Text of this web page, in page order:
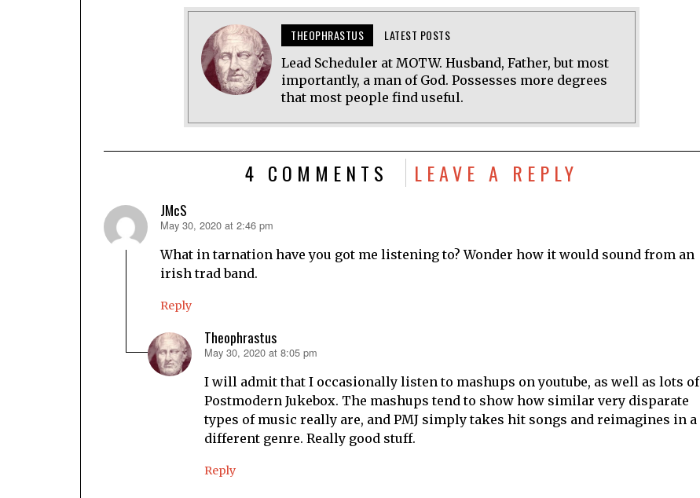
THEOPHRASTUS LATEST POSTS
Lead Scheduler at MOTW. Husband, Father, but most
importantly, a man of God. Possesses more degrees
that most people find useful.
4 COMMENTS LEAVE A REPLY
JMcS
says:
May 30, 2020 at 2:46 pm
What in tarnation have you got me listening to? Wonder how it would sound from an
irish trad band.
Reply
Theophrastus
says:
May 30, 2020 at 8:05 pm
I will admit that I occasionally listen to mashups on youtube, as well as lots of
Postmodern Jukebox. The mashups tend to show how similar very disparate
types of music really are, and PMJ simply takes hit songs and reimagines in a
different genre. Really good stuff.
Reply